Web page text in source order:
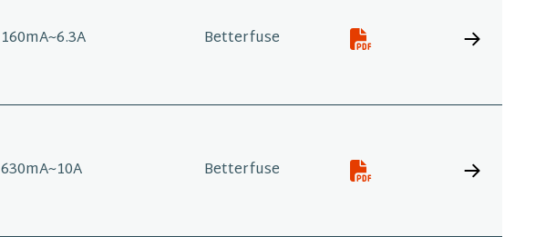
160mA~6.3A Betterfuse
630mA~10A Betterfuse